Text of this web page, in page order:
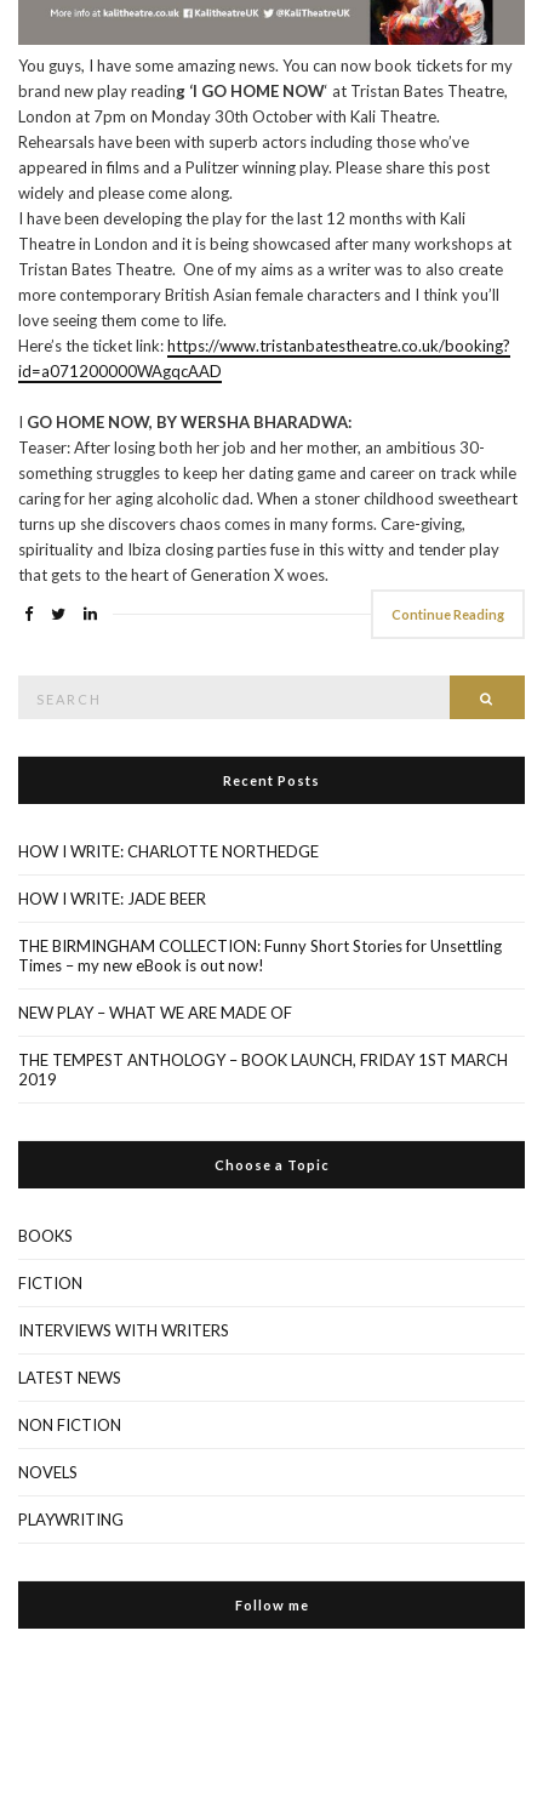
You guys, I have some amazing news. You can now book tickets for my
brand new play reading ‘I GO HOME NOW‘ at Tristan Bates Theatre,
London at 7pm on Monday 30th October with Kali Theatre.
Rehearsals have been with superb actors including those who’ve
appeared in films and a Pulitzer winning play. Please share this post
widely and please come along.
I have been developing the play for the last 12 months with Kali
Theatre in London and it is being showcased after many workshops at
Tristan Bates Theatre. One of my aims as a writer was to also create
more contemporary British Asian female characters and I think you’ll
love seeing them come to life.
Here’s the ticket link:https://www.tristanbatestheatre.co.uk/booking?
id=a071200000WAgqcAAD
I GO HOME NOW, BY WERSHA BHARADWA:
Teaser: After losing both her job and her mother, an ambitious 30-
something struggles to keep her dating game and career on track while
caring for her aging alcoholic dad. When a stoner childhood sweetheart
turns up she discovers chaos comes in many forms. Care-giving,
spirituality and Ibiza closing parties fuse in this witty and tender play
that gets to the heart of Generation X woes.
Continue Reading
Recent Posts
HOW I WRITE: CHARLOTTE NORTHEDGE
HOW I WRITE: JADE BEER
THE BIRMINGHAM COLLECTION: Funny Short Stories for Unsettling
Times – my new eBook is out now!
NEW PLAY – WHAT WE ARE MADE OF
THE TEMPEST ANTHOLOGY – BOOK LAUNCH, FRIDAY 1ST MARCH
2019
Choose a Topic
BOOKS
FICTION
INTERVIEWS WITH WRITERS
LATEST NEWS
NON FICTION
NOVELS
PLAYWRITING
Follow me